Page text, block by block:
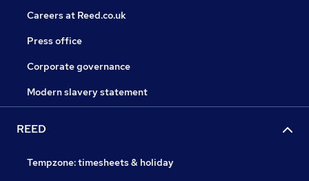
Careers at Reed.co.uk
Press office
Corporate governance
Modern slavery statement
REED
Tempzone: timesheets & holiday